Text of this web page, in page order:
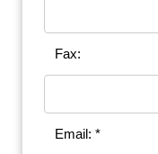
Fax:
Email: *